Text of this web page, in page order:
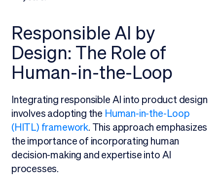
Responsible AI by
Design: The Role of
Human-in-the-Loop
Integrating responsible AI into product design
involves adopting the Human-in-the-Loop
(HITL) framework. This approach emphasizes
the importance of incorporating human
decision-making and expertise into AI
processes.